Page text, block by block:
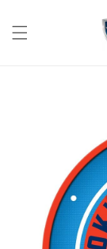
content